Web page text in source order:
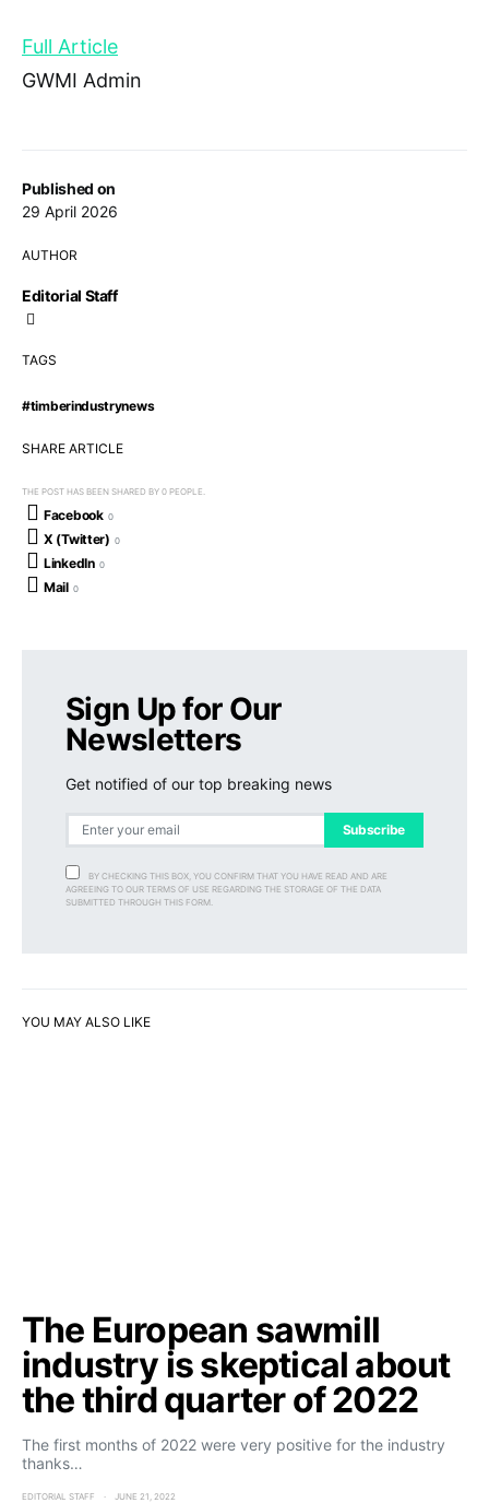
Published on
29 April 2026
AUTHOR
Editorial Staff
TAGS
#timberindustrynews
SHARE ARTICLE
THE POST HAS BEEN SHARED BY 0 PEOPLE.
Facebook 0
X (Twitter) 0
LinkedIn 0
Mail 0
Full Article
GWMI Admin
Sign Up for Our
Newsletters
Get notified of our top breaking news
Subscribe
BY CHECKING THIS BOX, YOU CONFIRM THAT YOU HAVE READ AND ARE
AGREEING TO OUR TERMS OF USE REGARDING THE STORAGE OF THE DATA
SUBMITTED THROUGH THIS FORM.
YOU MAY ALSO LIKE
The European sawmill
industry is skeptical about
the third quarter of 2022
The first months of 2022 were very positive for the industry
thanks…
EDITORIAL STAFF JUNE 21, 2022